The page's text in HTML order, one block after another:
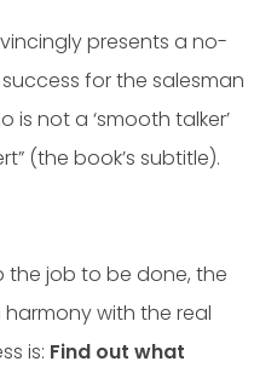
presents a no-
for the salesman
is not a ‘smooth talker’
(the book’s subtitle).
the job to be done, the
with the real
is: Find out what